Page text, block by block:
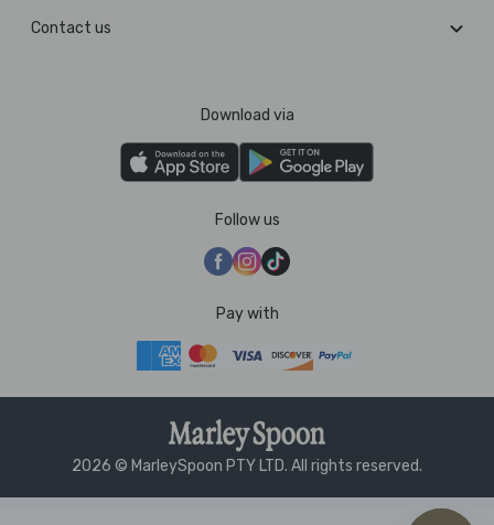
Contact us
Download via
Follow us
Pay with
2026 © MarleySpoon PTY LTD. All rights reserved.